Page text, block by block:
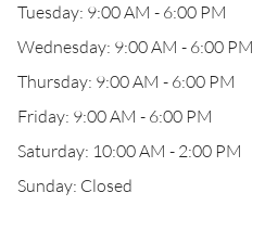
Tuesday: 9:00 AM - 6:00 PM
Wednesday: 9:00 AM - 6:00 PM
Thursday: 9:00 AM - 6:00 PM
Friday: 9:00 AM - 6:00 PM
Saturday: 10:00 AM - 2:00 PM
Sunday: Closed